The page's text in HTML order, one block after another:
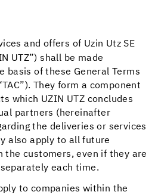
and offers of Uzin Utz SE
UTZ”) shall be made
basis of these General Terms
They form a component
which UZIN UTZ concludes
partners (hereinafter
the deliveries or services
also apply to all future
the customers, even if they are
each time.
to companies within the